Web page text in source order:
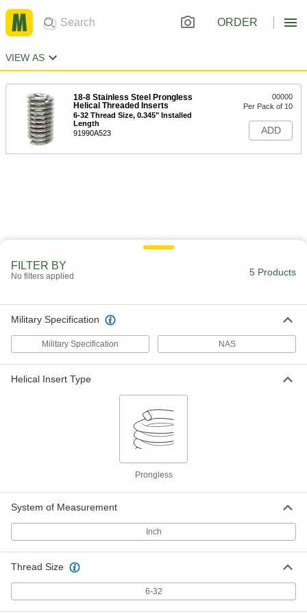
ORDER
VIEW AS
18-8 Stainless Steel Prongless
Helical Threaded Inserts
6-32 Thread Size, 0.345" Installed
Length
91990A523
00000
Per Pack of 10
ADD
FILTER BY
No filters applied 5 Products
Military Specification
Military Specification NAS
Helical Insert Type
Prongless
System of Measurement
Inch
Thread Size
6-32